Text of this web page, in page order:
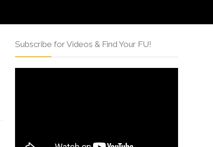
Subscribe for Videos & Find Your FU!